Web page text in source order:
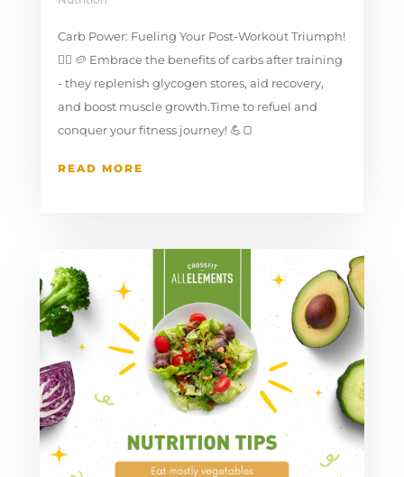
Carb Power: Fueling Your Post-Workout Triumph!
🚴‍♂️⁣ 🥔 Embrace the benefits of carbs after training
- they replenish glycogen stores, aid recovery,
and boost muscle growth.Time to refuel and
conquer your fitness journey! 💪🍞 ⁣
READ MORE